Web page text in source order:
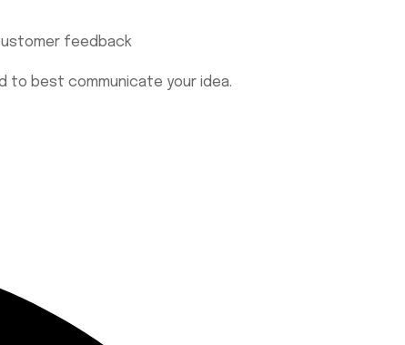
feedback
to best communicate your idea.